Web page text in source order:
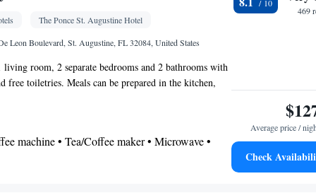
floor • Flat-screen TV •Kitchen
Heating • Cable channels • Towels • Wardrobe or
• Dining area • Tea/Coffee maker •
The Ponce St. Augustine Hotel
Leon Boulevard, St. Augustine, FL 32084, United States
living room, 2 separate bedrooms and 2 bathrooms with
free toiletries. Meals can be prepared in the kitchen,
a refrigerator, a dishwasher and kitchenware. The suite
coffee maker, as well as a dining area. The unit has 3
machine • Tea/Coffee maker • Microwave •
469
Average price /
Check